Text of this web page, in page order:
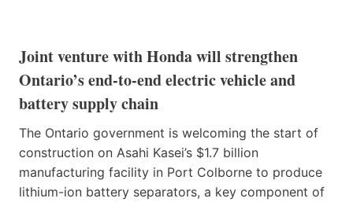
Joint venture with Honda will strengthen
Ontario’s end-to-end electric vehicle and
battery supply chain
The Ontario government is welcoming the start of
construction on Asahi Kasei’s $1.7 billion
manufacturing facility in Port Colborne to produce
lithium-ion battery separators, a key component of